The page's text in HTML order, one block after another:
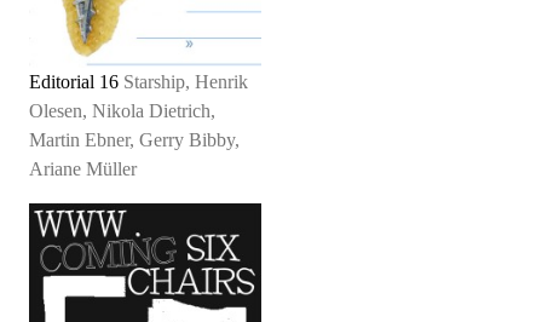
Editorial 16 Starship, Henrik
Olesen, Nikola Dietrich,
Martin Ebner, Gerry Bibby,
Ariane Müller